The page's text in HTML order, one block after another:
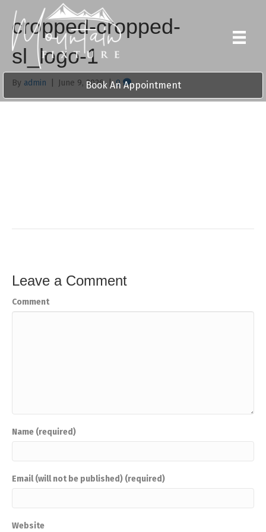
Book An Appointment
cropped-cropped-
sl_logo-1
By admin June 9, 2026| 0
Leave a Comment
Comment
Name (required)
Email (will not be published) (required)
Website